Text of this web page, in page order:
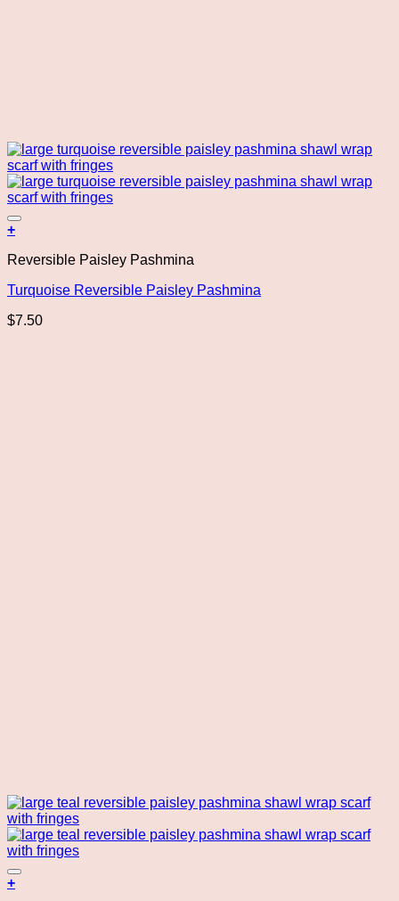
+
Reversible Paisley Pashmina
Turquoise Reversible Paisley Pashmina
$7.50
+